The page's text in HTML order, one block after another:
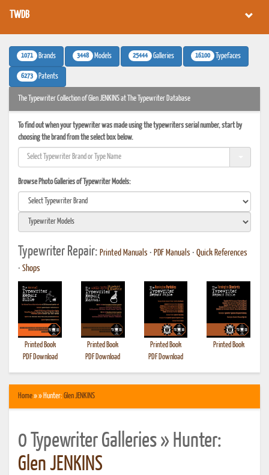
TWDB
1071 Brands 3448 Models 25444 Galleries 16100 Typefaces
6273 Patents
The Typewriter Collection of Glen JENKINS at The Typewriter Database
To find out when your typewriter was made using the typewriters serial number, start by
choosing the brand from the select box below.
Browse Photo Galleries of Typewriter Models:
Typewriter Repair: Printed Manuals • PDF Manuals • Quick References
• Shops
Printed Book
PDF Download
Printed Book
PDF Download
Printed Book
PDF Download
Printed Book
Home» » Hunter: Glen JENKINS
0 Typewriter Galleries » Hunter:
Glen JENKINS